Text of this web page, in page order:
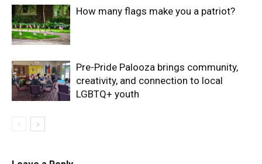
How many flags make you a patriot?
Pre-Pride Palooza brings community,
creativity, and connection to local
LGBTQ+ youth